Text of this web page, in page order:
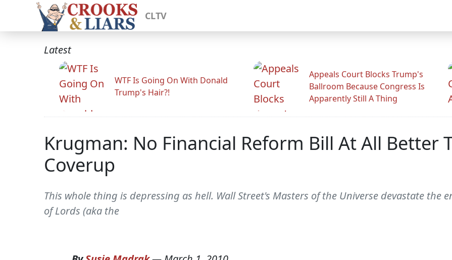
CLTV
Latest
WTF Is Going On With Donald
Trump's Hair?!
Appeals Court Blocks Trump's
Ballroom Because Congress Is
Apparently Still A Thing
Krugman: No Financial Reform Bill At All Better
Coverup
This whole thing is depressing as hell. Wall Street's Masters of the Universe devastate the
of Lords (aka the